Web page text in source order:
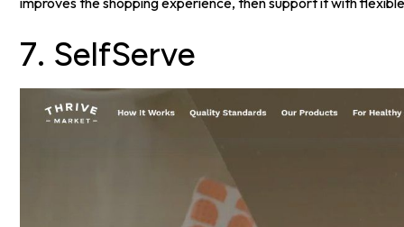
7. SelfServe